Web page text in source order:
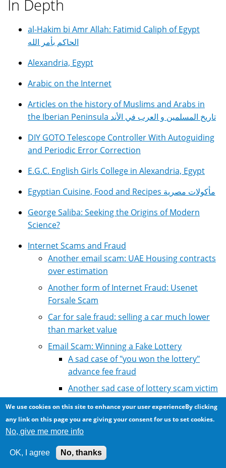
In Depth
al-Hakim bi Amr Allah: Fatimid Caliph of Egypt
الحاكم بأمر الله
Alexandria, Egypt
Arabic on the Internet
Articles on the history of Muslims and Arabs in
the Iberian Peninsula تاريخ المسلمين و العرب في الأند
DIY GOTO Telescope Controller With Autoguiding
and Periodic Error Correction
E.G.C. English Girls College in Alexandria, Egypt
Egyptian Cuisine, Food and Recipes مأكولات مصرية
George Saliba: Seeking the Origins of Modern
Science?
Internet Scams and Fraud
Another email scam: UAE Housing contracts
over estimation
Another form of Internet Fraud: Usenet
Forsale Scam
Car for sale fraud: selling a car much lower
than market value
Email Scam: Winning a Fake Lottery
A sad case of "you won the lottery"
advance fee fraud
Another sad case of lottery scam victim
losing money
Another scam victim from Chad
Canadian Mobile Random Lottery
Ballot Draw
Email Scam: Audi International
We use cookies on this site to enhance your user experienceBy clicking
any link on this page you are giving your consent for us to set cookies.
No, give me more info
OK, I agree No, thanks